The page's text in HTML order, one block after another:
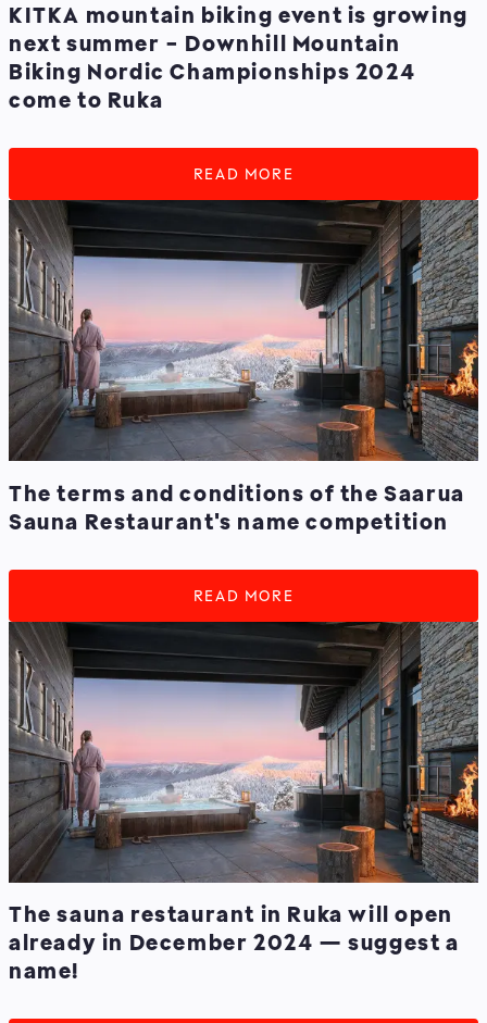
KITKA mountain biking event is growing
next summer - Downhill Mountain
Biking Nordic Championships 2024
come to Ruka
READ MORE
The terms and conditions of the Saarua
Sauna Restaurant's name competition
READ MORE
The sauna restaurant in Ruka will open
already in December 2024 — suggest a
name!